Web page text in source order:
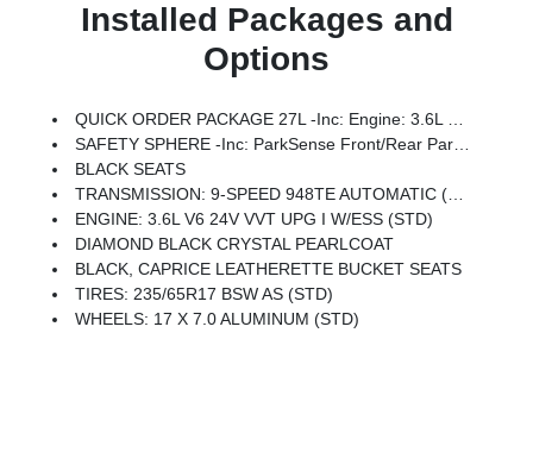
Installed Packages and
Options
QUICK ORDER PACKAGE 27L -inc: Engine: 3.6L V6 24V VVT UPG I W/ESS, Transmission: 9-Speed 948TE Automatic
SAFETY SPHERE -inc: ParkSense Front/Rear Park Assist W/Stop, 360 Surround View Camera System
BLACK SEATS
TRANSMISSION: 9-SPEED 948TE AUTOMATIC (STD)
ENGINE: 3.6L V6 24V VVT UPG I W/ESS (STD)
DIAMOND BLACK CRYSTAL PEARLCOAT
BLACK, CAPRICE LEATHERETTE BUCKET SEATS
TIRES: 235/65R17 BSW AS (STD)
WHEELS: 17 X 7.0 ALUMINUM (STD)